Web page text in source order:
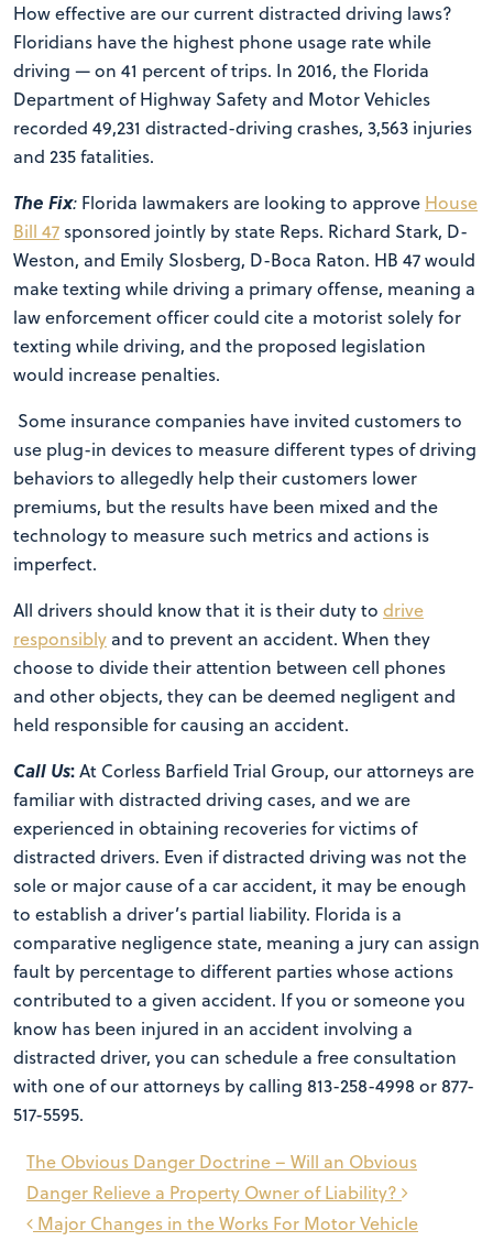
How effective are our current distracted driving laws?
Floridians have the highest phone usage rate while
driving — on 41 percent of trips. In 2016, the Florida
Department of Highway Safety and Motor Vehicles
recorded 49,231 distracted-driving crashes, 3,563 injuries
and 235 fatalities.
The Fix: Florida lawmakers are looking to approve House
Bill 47 sponsored jointly by state Reps. Richard Stark, D-
Weston, and Emily Slosberg, D-Boca Raton. HB 47 would
make texting while driving a primary offense, meaning a
law enforcement officer could cite a motorist solely for
texting while driving, and the proposed legislation
would increase penalties.
Some insurance companies have invited customers to
use plug-in devices to measure different types of driving
behaviors to allegedly help their customers lower
premiums, but the results have been mixed and the
technology to measure such metrics and actions is
imperfect.
All drivers should know that it is their duty to drive
responsibly and to prevent an accident. When they
choose to divide their attention between cell phones
and other objects, they can be deemed negligent and
held responsible for causing an accident.
Call Us:At Corless Barfield Trial Group, our attorneys are
familiar with distracted driving cases, and we are
experienced in obtaining recoveries for victims of
distracted drivers. Even if distracted driving was not the
sole or major cause of a car accident, it may be enough
to establish a driver’s partial liability. Florida is a
comparative negligence state, meaning a jury can assign
fault by percentage to different parties whose actions
contributed to a given accident. If you or someone you
know has been injured in an accident involving a
distracted driver, you can schedule a free consultation
with one of our attorneys by calling 813-258-4998 or 877-
517-5595.
Post
navigation
Major Changes in the Works For Motor Vehicle
The Obvious Danger Doctrine – Will an Obvious
Danger Relieve a Property Owner of Liability?